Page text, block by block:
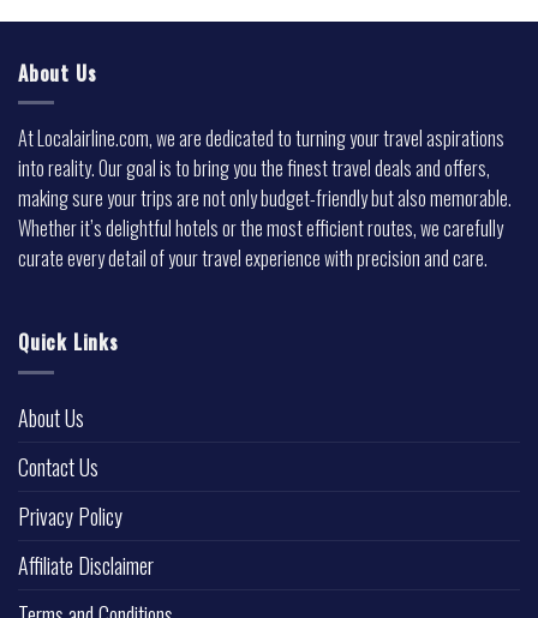
About Us
At Localairline.com, we are dedicated to turning your travel aspirations
into reality. Our goal is to bring you the finest travel deals and offers,
making sure your trips are not only budget-friendly but also memorable.
Whether it’s delightful hotels or the most efficient routes, we carefully
curate every detail of your travel experience with precision and care.
Quick Links
About Us
Contact Us
Privacy Policy
Affiliate Disclaimer